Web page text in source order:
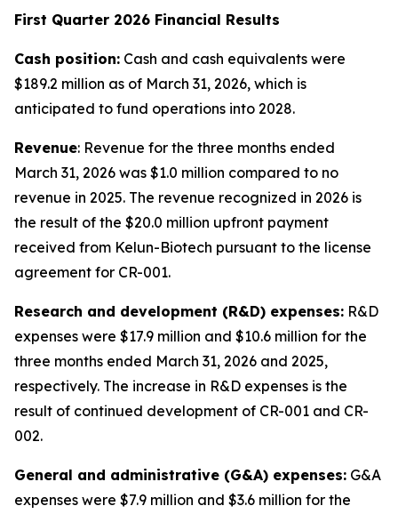
First Quarter 2026 Financial Results
Cash position: Cash and cash equivalents were
$189.2 million as of March 31, 2026, which is
anticipated to fund operations into 2028.
Revenue: Revenue for the three months ended
March 31, 2026 was $1.0 million compared to no
revenue in 2025. The revenue recognized in 2026 is
the result of the $20.0 million upfront payment
received from Kelun-Biotech pursuant to the license
agreement for CR-001.
Research and development (R&D) expenses: R&D
expenses were $17.9 million and $10.6 million for the
three months ended March 31, 2026 and 2025,
respectively. The increase in R&D expenses is the
result of continued development of CR-001 and CR-
002.
General and administrative (G&A) expenses: G&A
expenses were $7.9 million and $3.6 million for the